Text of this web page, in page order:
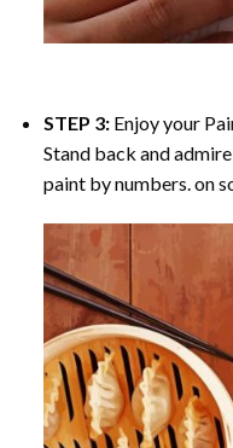
STEP 3: Enjoy your
Stand back and
paint by numbers. on